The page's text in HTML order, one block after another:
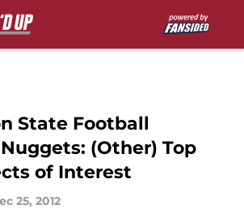
State Football
(Other) Top
of Interest
25, 2012